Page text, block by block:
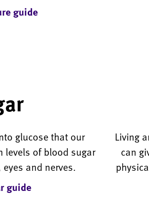
guide
glucose that our
levels of blood sugar
and nerves.
guide
Living
can